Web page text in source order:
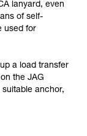
read and
confirm
safely
them
we do
lanyard, even
of self-
used for
a load transfer
the JAG
anchor,